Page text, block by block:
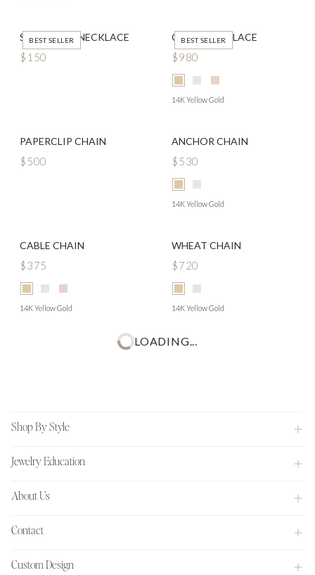
BEST SELLER
SEED PEARL NECKLACE
$150
BEST SELLER
CLOVE NECKLACE
$980
14K Yellow Gold
PAPERCLIP CHAIN
$500
ANCHOR CHAIN
$530
14K Yellow Gold
CABLE CHAIN
$375
14K Yellow Gold
WHEAT CHAIN
$720
14K Yellow Gold
LOADING...
Shop By Style
Jewelry Education
About Us
Contact
Custom Design